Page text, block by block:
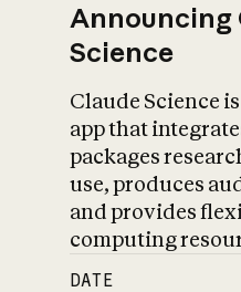
Announcing
Science
Claude Science
app that
packages
use, produces
and provides
computing
DATE